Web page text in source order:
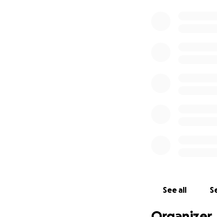
See all